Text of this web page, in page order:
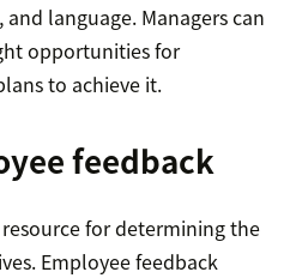
language. Managers can
opportunities for
to achieve it.
feedback
for determining the
Employee feedback